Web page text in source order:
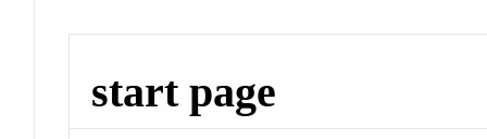
start page